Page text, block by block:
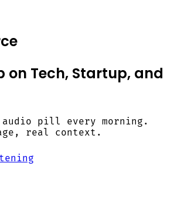
on Tech, Startup, and
audio pill every morning.
real context.